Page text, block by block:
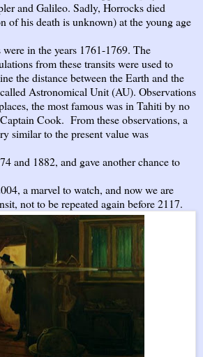
and Galileo. Sadly, Horrocks died
of his death is unknown) at the young age
in the years 1761-1769. The
from these transits were used to
the distance between the Earth and the
Astronomical Unit (AU). Observations
the most famous was in Tahiti by no
Cook. From these observations, a
similar to the present value was
and 1882, and gave another chance to
a marvel to watch, and now we are
not to be repeated again before 2117.